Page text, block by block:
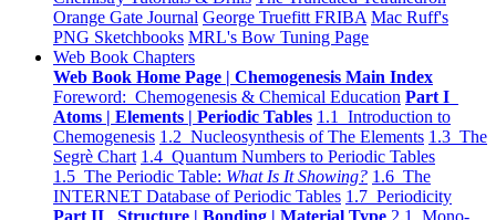
Orange Gate Journal George Truefitt FRIBA Mac Ruff's
PNG Sketchbooks MRL's Bow Tuning Page
Web Book Chapters
Web Book Home Page | Chemogenesis Main Index
Foreword: Chemogenesis & Chemical Education Part I
Atoms | Elements | Periodic Tables 1.1 Introduction to
Chemogenesis 1.2 Nucleosynthesis of The Elements 1.3 The
Segrè Chart 1.4 Quantum Numbers to Periodic Tables
1.5 The Periodic Table: What Is It Showing? 1.6 The
INTERNET Database of Periodic Tables 1.7 Periodicity
Part II Structure | Bonding | Material Type 2.1 Mono-